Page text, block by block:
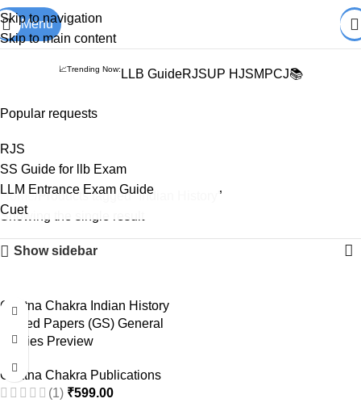
Skip to navigation
Skip to main content
Books from ALL Publications
FREE
DELIVERY
Menu
📈Trending Now: LLB GuideRJSUP HJSMPCJ📚
Indian History
Home Products tagged “Indian History”
Showing the single result
Show sidebar
Ghatna Chakra Indian History
Solved Papers (GS) General
Studies Preview
Ghatna Chakra Publications
(1) ₹599.00
Popular requests
RJS
SS Guide for llb Exam
LLM Entrance Exam Guide
Cuet